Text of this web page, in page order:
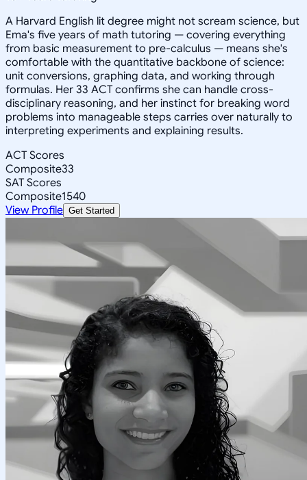
A Harvard English lit degree might not scream science, but
Ema's five years of math tutoring — covering everything
from basic measurement to pre-calculus — means she's
comfortable with the quantitative backbone of science:
unit conversions, graphing data, and working through
formulas. Her 33 ACT confirms she can handle cross-
disciplinary reasoning, and her instinct for breaking word
problems into manageable steps carries over naturally to
interpreting experiments and explaining results.
ACT Scores
Composite33
SAT Scores
Composite1540
View Profile Get Started